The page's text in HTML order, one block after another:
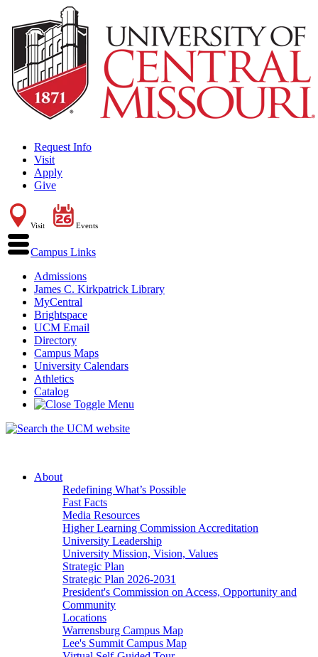
Request Info
Visit
Apply
Give
Visit Events
Campus Links
Admissions
James C. Kirkpatrick Library
MyCentral
Brightspace
UCM Email
Directory
Campus Maps
University Calendars
Athletics
Catalog
About
Redefining What’s Possible
Fast Facts
Media Resources
Higher Learning Commission Accreditation
University Leadership
University Mission, Vision, Values
Strategic Plan
Strategic Plan 2026-2031
President's Commission on Access, Opportunity and
Community
Locations
Warrensburg Campus Map
Lee's Summit Campus Map